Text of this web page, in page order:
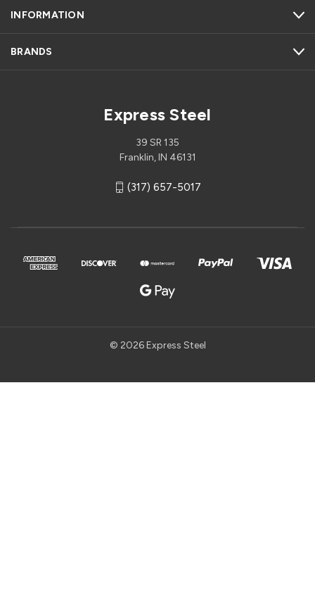
INFORMATION
BRANDS
Express Steel
39 SR 135
Franklin, IN 46131
(317) 657-5017
© 2026 Express Steel